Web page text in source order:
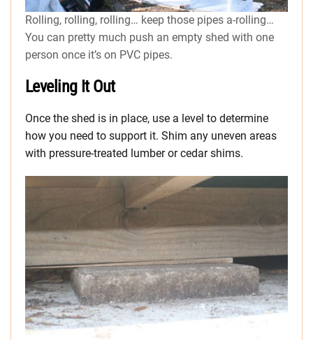
Rolling, rolling, rolling… keep those pipes a-rolling…
You can pretty much push an empty shed with one
person once it’s on PVC pipes.
Leveling It Out
Once the shed is in place, use a level to determine
how you need to support it. Shim any uneven areas
with pressure-treated lumber or cedar shims.